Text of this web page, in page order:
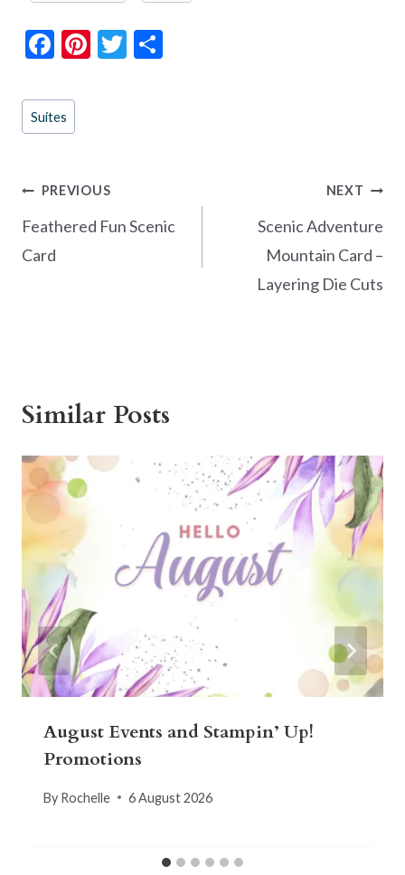
F
e
b
o
k
Pi T
Post
Tags:
Suites
Post
navigation
PREVIOUS
Feathered Fun Scenic
Card
NEXT
Scenic Adventure
Mountain Card –
Layering Die Cuts
Similar Posts
August Events and Stampin’ Up!
Promotions
By Rochelle 6 August 2026